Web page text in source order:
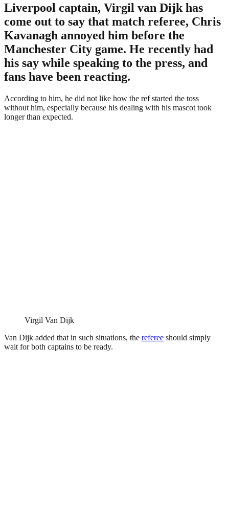
Liverpool captain, Virgil van Dijk has
come out to say that match referee, Chris
Kavanagh annoyed him before the
Manchester City game. He recently had
his say while speaking to the press, and
fans have been reacting.
According to him, he did not like how the ref started the toss
without him, especially because his dealing with his mascot took
longer than expected.
Virgil Van Dijk
Van Dijk added that in such situations, the referee should simply
wait for both captains to be ready.